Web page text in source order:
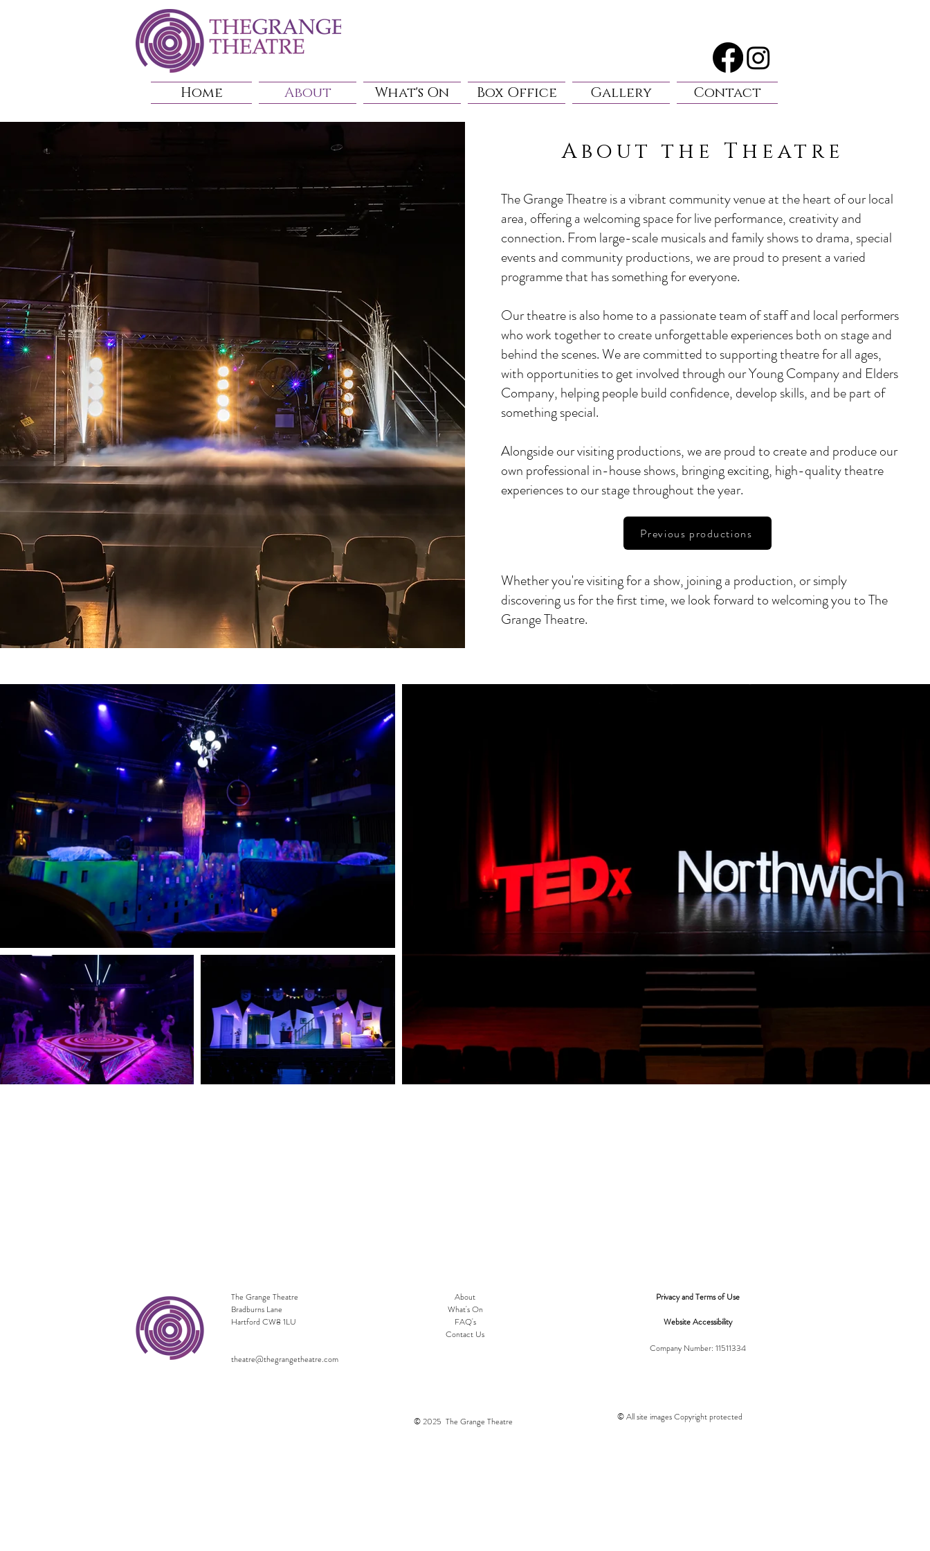
Home About What's On Box Office Gallery Contact
About the Theatre
The Grange Theatre is a vibrant community venue at the heart of our local
area, offering a welcoming space for live performance, creativity and
connection. From large-scale musicals and family shows to drama, special
events and community productions, we are proud to present a varied
programme that has something for everyone.
Our theatre is also home to a passionate team of staff and local performers
who work together to create unforgettable experiences both on stage and
behind the scenes. We are committed to supporting theatre for all ages,
with opportunities to get involved through our Young Company and Elders
Company, helping people build confidence, develop skills, and be part of
something special.
Alongside our visiting productions, we are proud to create and produce our
own professional in-house shows, bringing exciting, high-quality theatre
experiences to our stage throughout the year.
Previous productions
Whether you're visiting for a show, joining a production, or simply
discovering us for the first time, we look forward to welcoming you to The
Grange Theatre.
The Grange Theatre
Bradburns Lane
Hartford CW8 1LU
theatre@thegrangetheatre.com
About
What's On
FAQ's
Contact Us
Privacy and Terms of Use
Website Accessibility
Company Number: 11511334
© 2025 The Grange Theatre © All site images Copyright protected